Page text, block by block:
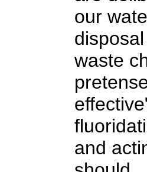
our
waste
and